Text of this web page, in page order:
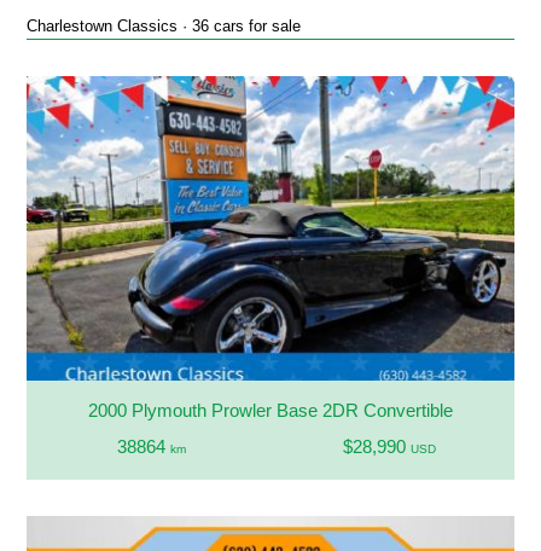
Charlestown Classics · 36 cars for sale
2000 Plymouth Prowler Base 2DR Convertible
38864km $28,990 USD